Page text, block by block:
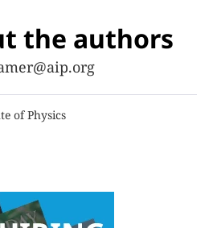
the authors
of Physics